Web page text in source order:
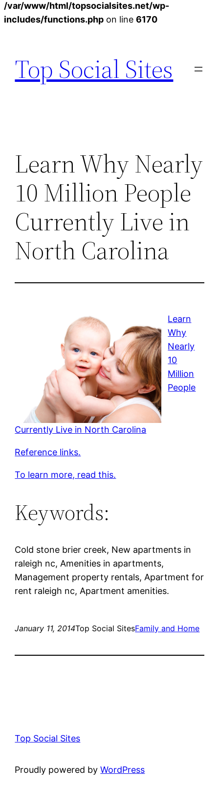
/var/www/html/topsocialsites.net/wp-
includes/functions.php on line 6170
content
Top Social Sites
Learn Why Nearly
10 Million People
Currently Live in
North Carolina
Learn
Why
Nearly
10
Million
People
Currently Live in North Carolina
Reference links.
To learn more, read this.
Keywords:
Cold stone brier creek, New apartments in
raleigh nc, Amenities in apartments,
Management property rentals, Apartment for
rent raleigh nc, Apartment amenities.
January 11, 2014Top Social SitesFamily and Home
Top Social Sites
Proudly powered byWordPress